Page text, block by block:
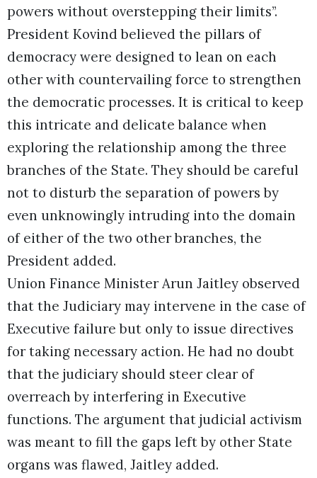
powers without overstepping their limits”.
President Kovind believed the pillars of
democracy were designed to lean on each
other with countervailing force to strengthen
the democratic processes. It is critical to keep
this intricate and delicate balance when
exploring the relationship among the three
branches of the State. They should be careful
not to disturb the separation of powers by
even unknowingly intruding into the domain
of either of the two other branches, the
President added.
Union Finance Minister Arun Jaitley observed
that the Judiciary may intervene in the case of
Executive failure but only to issue directives
for taking necessary action. He had no doubt
that the judiciary should steer clear of
overreach by interfering in Executive
functions. The argument that judicial activism
was meant to fill the gaps left by other State
organs was flawed, Jaitley added.